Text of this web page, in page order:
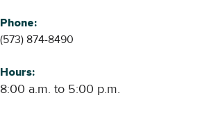
Phone:
(573) 874-8490
Hours:
8:00 a.m. to 5:00 p.m.